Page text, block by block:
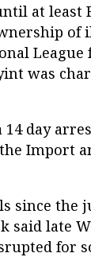
at least
of
League
was
day
Import
since the
said late
for